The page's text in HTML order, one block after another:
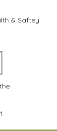
& Saftey